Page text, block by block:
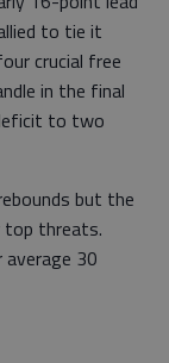
to tie it
crucial free
in the final
to two
but the
threats.
average 30